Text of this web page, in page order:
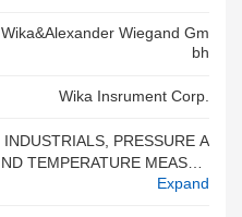
Wika&alexander Wiegand Gm
Bh
Wika Insrument Corp.
INDUSTRIALS, PRESSURE A
ND TEMPERATURE MEASUR
ING EQUIPMENT HS 902690
Expand